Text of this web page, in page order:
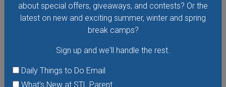
about special offers, giveaways, and contests? Or the
latest on new and exciting summer, winter and spring
break camps?
Sign up and we'll handle the rest.
Daily Things to Do Email
What's New at STL Parent
Kids can work on existing gym skills, learn new skills or just
play around during Open Gym at Miss Kelly's Gym in Creve
VIEW THIS EVENT »